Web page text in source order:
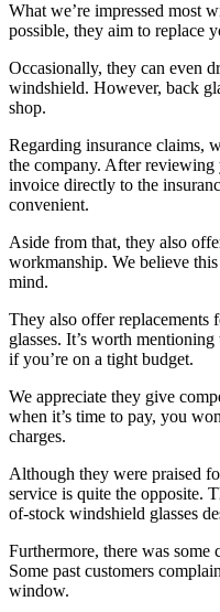
What we’re impressed most
possible, they aim to replace
Occasionally, they can even
windshield. However, back
shop.
Regarding insurance claims,
the company. After
invoice directly to the
convenient.
Aside from that, they also
workmanship. We believe
mind.
They also offer replacements
glasses. It’s worth
if you’re on a tight budget.
We appreciate they give
when it’s time to pay, you
charges.
Although they were praised
service is quite the opposite.
of-stock windshield glasses
Furthermore, there was some
Some past customers
window.